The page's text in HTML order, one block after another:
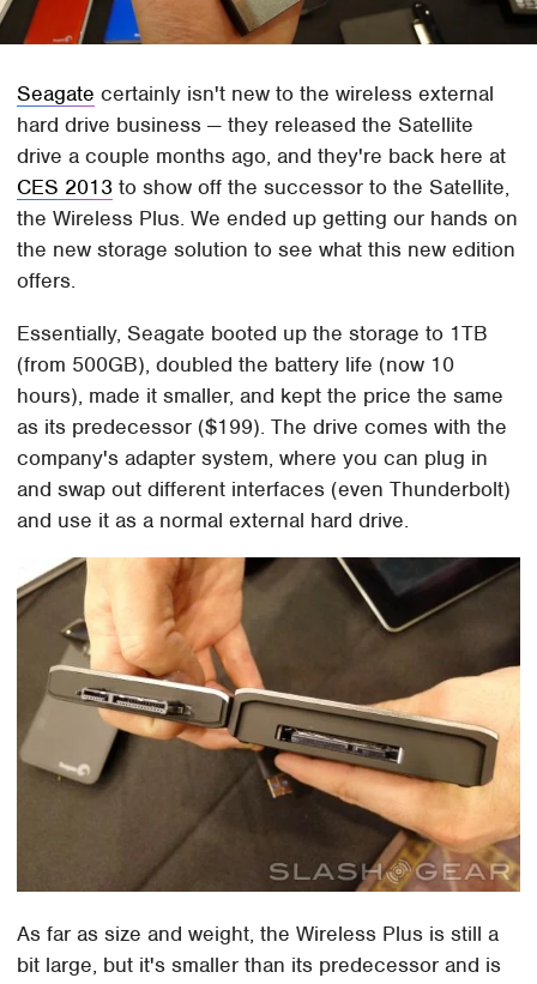
Seagate certainly isn't new to the wireless external
hard drive business — they released the Satellite
drive a couple months ago, and they're back here at
CES 2013 to show off the successor to the Satellite,
the Wireless Plus. We ended up getting our hands on
the new storage solution to see what this new edition
offers.
Essentially, Seagate booted up the storage to 1TB
(from 500GB), doubled the battery life (now 10
hours), made it smaller, and kept the price the same
as its predecessor ($199). The drive comes with the
company's adapter system, where you can plug in
and swap out different interfaces (even Thunderbolt)
and use it as a normal external hard drive.
As far as size and weight, the Wireless Plus is still a
bit large, but it's smaller than its predecessor and is